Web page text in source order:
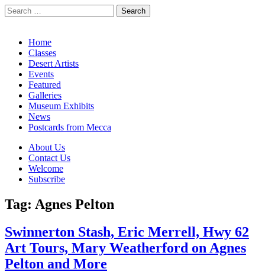
Search
for:
Main
menu
Skip
content
Home
Classes
Desert Artists
Events
Featured
Galleries
Museum Exhibits
News
Postcards from Mecca
Sub
menu
About Us
Contact Us
Welcome
Subscribe
Tag: Agnes Pelton
Swinnerton Stash, Eric Merrell, Hwy 62
Art Tours, Mary Weatherford on Agnes
Pelton and More